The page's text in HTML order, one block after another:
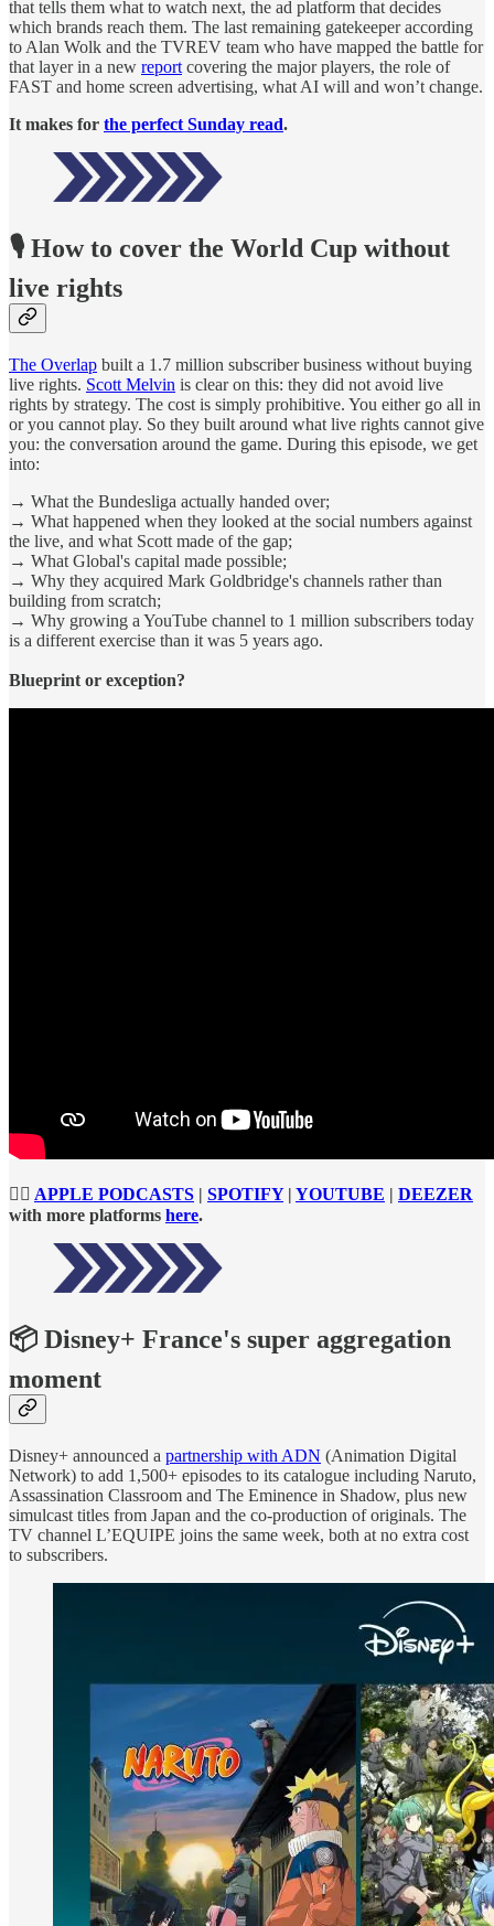
that tells them what to watch next, the ad platform that decides
which brands reach them. The last remaining gatekeeper according
to Alan Wolk and the TVREV team who have mapped the battle for
that layer in a new reportcovering the major players, the role of
FAST and home screen advertising, what AI will and won’t change.
It makes for the perfect Sunday read.
🎙️ How to cover the World Cup without
live rights
The Overlap built a 1.7 million subscriber business without buying
live rights. Scott Melvin is clear on this: they did not avoid live
rights by strategy. The cost is simply prohibitive. You either go all in
or you cannot play. So they built around what live rights cannot give
you: the conversation around the game. During this episode, we get
into:
→ What the Bundesliga actually handed over;
→ What happened when they looked at the social numbers against
the live, and what Scott made of the gap;
→ What Global's capital made possible;
→ Why they acquired Mark Goldbridge's channels rather than
building from scratch;
→ Why growing a YouTube channel to 1 million subscribers today
is a different exercise than it was 5 years ago.
Blueprint or exception?
👉🏻 APPLE PODCASTS | SPOTIFY| YOUTUBE | DEEZER
with more platforms here.
📦 Disney+ France's super aggregation
moment
Disney+ announced a partnership with ADN (Animation Digital
Network) to add 1,500+ episodes to its catalogue including Naruto,
Assassination Classroom and The Eminence in Shadow, plus new
simulcast titles from Japan and the co-production of originals. The
TV channel L’EQUIPE joins the same week, both at no extra cost
to subscribers.